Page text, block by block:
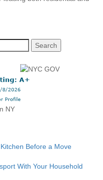
Before a Move
With Your Household